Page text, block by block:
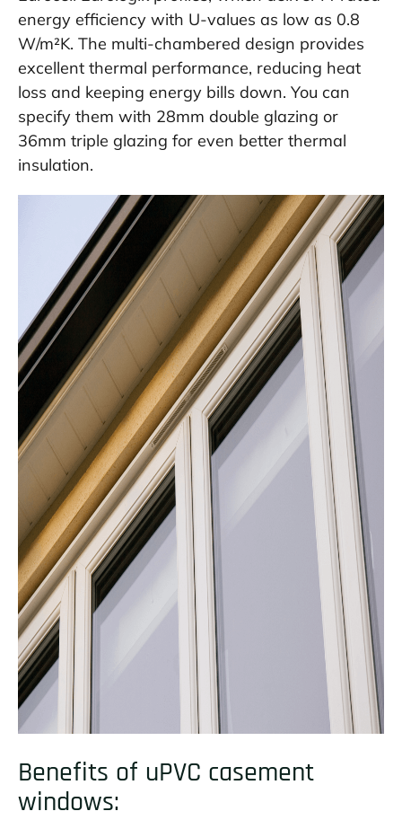
energy efficiency with U-values as low as 0.8
W/m²K. The multi-chambered design provides
excellent thermal performance, reducing heat
loss and keeping energy bills down. You can
specify them with 28mm double glazing or
36mm triple glazing for even better thermal
insulation.
Benefits of uPVC casement
windows: